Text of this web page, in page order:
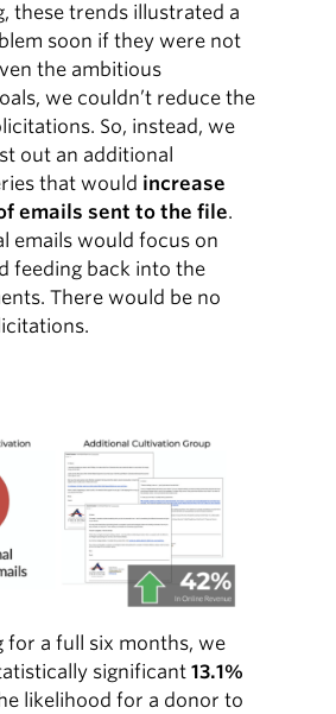
these trends illustrated a
soon if they were not
the ambitious
we couldn’t reduce the
So, instead, we
out an additional
that would increase
emails sent to the file.
emails would focus on
feeding back into the
There would be no
for a full six months, we
significant13.1%
likelihood for a donor to